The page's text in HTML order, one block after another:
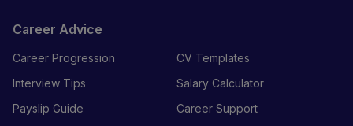
Career Advice
Career Progression
CV Templates
Interview Tips
Salary Calculator
Payslip Guide
Career Support